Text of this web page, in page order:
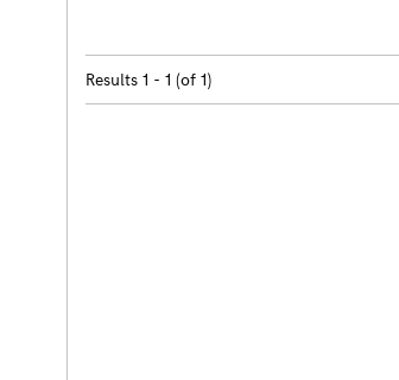
Results1 - 1 (of 1)